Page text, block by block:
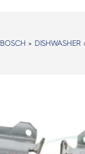
BOSCH > DISHWASHER